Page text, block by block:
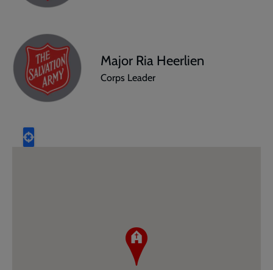
Major Ria Heerlien
Corps Leader